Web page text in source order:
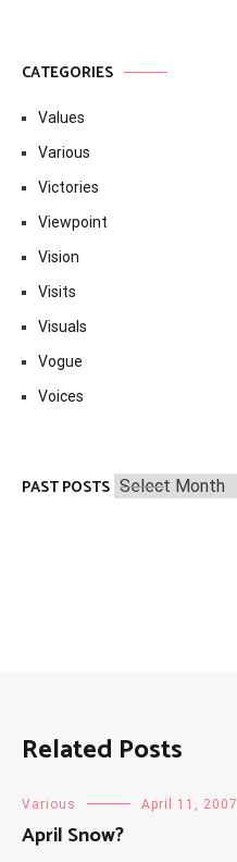
CATEGORIES
Values
Various
Victories
Viewpoint
Vision
Visits
Visuals
Vogue
Voices
PAST POSTS Past
Posts
Related Posts
Various April 11, 2007
April Snow?